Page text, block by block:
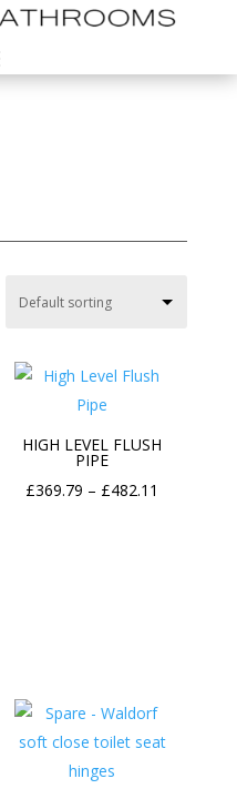
HIGH LEVEL FLUSH
PIPE
£369.79 – £482.11